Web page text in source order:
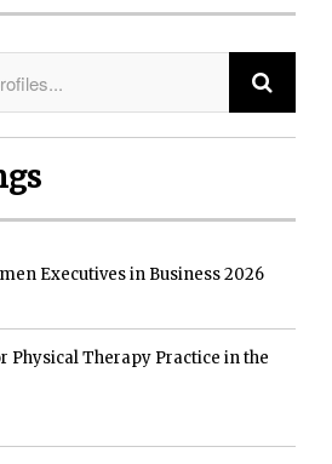
Executives in Business 2026
Physical Therapy Practice in the